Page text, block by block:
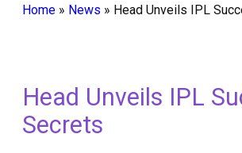
Home » News » Head Unveils IPL
Head Unveils IPL
Secrets